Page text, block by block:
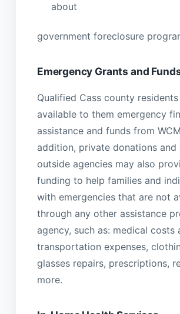
about
government foreclosure
Emergency Grants and
Qualified Cass county
available to them emergency
assistance and funds from
addition, private donations and
outside agencies may also
funding to help families and
with emergencies that are not
through any other assistance
agency, such as: medical costs
transportation expenses,
glasses repairs, prescriptions,
more.